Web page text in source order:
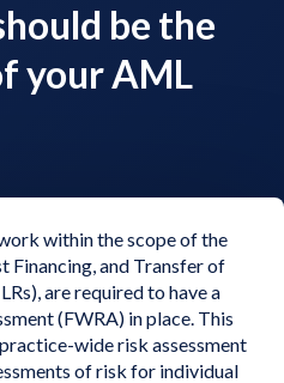
be the
your AML
within the scope of the
Financing, and Transfer of
are required to have a
(FWRA) in place. This
wide risk assessment
of risk for individual